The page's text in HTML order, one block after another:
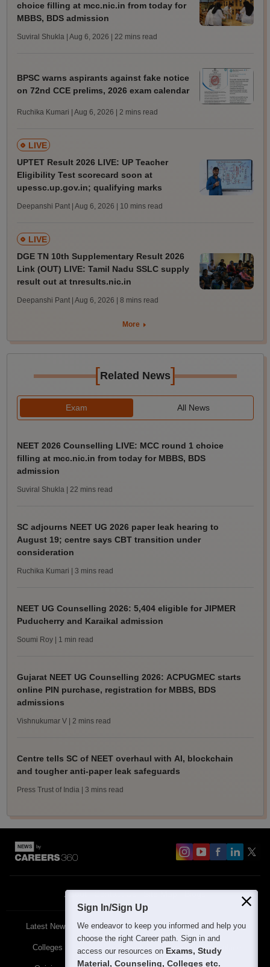
choice filling at mcc.nic.in from today for
MBBS, BDS admission
Suviral Shukla | Aug 6, 2026 | 22 mins read
BPSC warns aspirants against fake notice
on 72nd CCE prelims, 2026 exam calendar
Ruchika Kumari | Aug 6, 2026 | 2 mins read
LIVE
UPTET Result 2026 LIVE: UP Teacher
Eligibility Test scorecard soon at
upessc.up.gov.in; qualifying marks
Deepanshi Pant | Aug 6, 2026 | 10 mins read
LIVE
DGE TN 10th Supplementary Result 2026
Link (OUT) LIVE: Tamil Nadu SSLC supply
result out at tnresults.nic.in
Deepanshi Pant | Aug 6, 2026 | 8 mins read
More
[Related News]
Exam All News
NEET 2026 Counselling LIVE: MCC round 1 choice
filling at mcc.nic.in from today for MBBS, BDS
admission
Suviral Shukla | 22 mins read
SC adjourns NEET UG 2026 paper leak hearing to
August 19; centre says CBT transition under
consideration
Ruchika Kumari | 3 mins read
NEET UG Counselling 2026: 5,404 eligible for JIPMER
Puducherry and Karaikal admission
Soumi Roy | 1 min read
Gujarat NEET UG Counselling 2026: ACPUGMEC starts
online PIN purchase, registration for MBBS, BDS
admissions
Vishnukumar V | 2 mins read
Centre tells SC of NEET overhaul with AI, blockchain
and tougher anti-paper leak safeguards
Press Trust of India | 3 mins read
About
Latest News Featured Exams
Colleges Schools The Workplace
Sign In/Sign Up
We endeavor to keep you informed and help you
choose the right Career path. Sign in and
access our resources on Exams, Study
Material, Counseling, Colleges etc.